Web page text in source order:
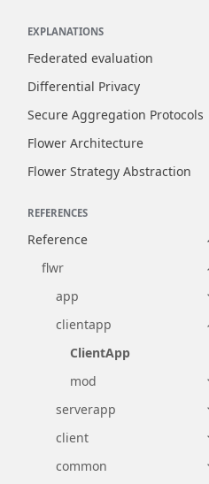
EXPLANATIONS
Federated evaluation
Differential Privacy
Secure Aggregation Protocols
Flower Architecture
Flower Strategy Abstraction
REFERENCES
Reference
flwr
app
clientapp
ClientApp
mod
serverapp
client
common